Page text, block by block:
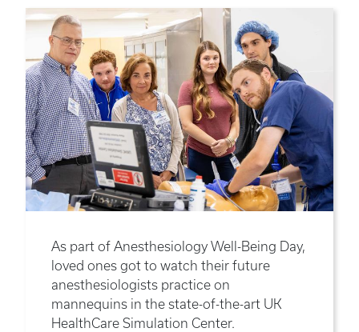
As part of Anesthesiology Well-Being Day,
loved ones got to watch their future
anesthesiologists practice on
mannequins in the state-of-the-art UK
HealthCare Simulation Center.